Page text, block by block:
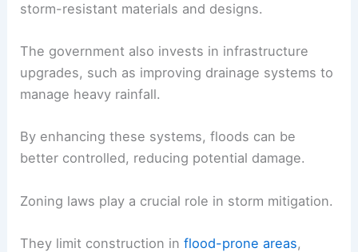
storm-resistant materials and designs.
The government also invests in infrastructure
upgrades, such as improving drainage systems to
manage heavy rainfall.
By enhancing these systems, floods can be
better controlled, reducing potential damage.
Zoning laws play a crucial role in storm mitigation.
They limit construction inflood-prone areas,